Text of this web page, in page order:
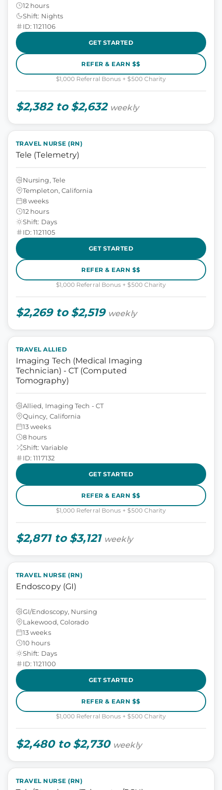
12 hours
Shift: Nights
ID: 1121106
GET STARTED
REFER & EARN $$
$1,000 Referral Bonus + $500 Charity
$2,382 to $2,632 weekly
TRAVEL NURSE (RN)
Tele (Telemetry)
Nursing, Tele
Templeton, California
8 weeks
12 hours
Shift: Days
ID: 1121105
GET STARTED
REFER & EARN $$
$1,000 Referral Bonus + $500 Charity
$2,269 to $2,519 weekly
TRAVEL ALLIED
Imaging Tech (Medical Imaging
Technician) - CT (Computed
Tomography)
Allied, Imaging Tech - CT
Quincy, California
13 weeks
8 hours
Shift: Variable
ID: 1117132
GET STARTED
REFER & EARN $$
$1,000 Referral Bonus + $500 Charity
$2,871 to $3,121 weekly
TRAVEL NURSE (RN)
Endoscopy (GI)
GI/Endoscopy, Nursing
Lakewood, Colorado
13 weeks
10 hours
Shift: Days
ID: 1121100
GET STARTED
REFER & EARN $$
$1,000 Referral Bonus + $500 Charity
$2,480 to $2,730 weekly
TRAVEL NURSE (RN)